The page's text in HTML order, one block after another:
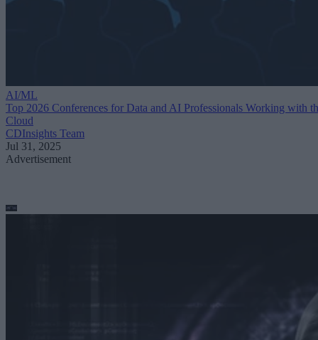
AI/ML
Top 2026 Conferences for Data and AI Professionals Working with
Cloud
CDInsights Team
Jul 31, 2025
Advertisement